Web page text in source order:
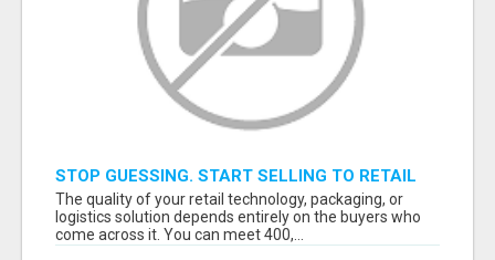
STOP GUESSING. START SELLING TO RETAIL
DECISION-MAKERS WHO ACTUALLY BUY.
The quality of your retail technology, packaging, or
logistics solution depends entirely on the buyers who
come across it. You can meet 400,...